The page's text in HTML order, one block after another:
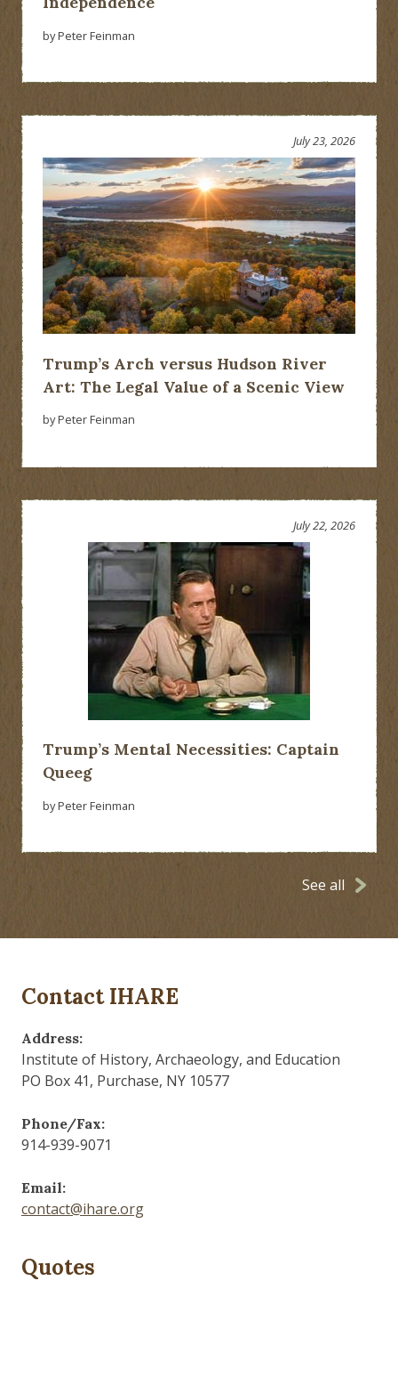
by Peter Feinman
Trump’s Arch versus Hudson River
Art: The Legal Value of a Scenic View
July 23, 2026
by Peter Feinman
Trump’s Mental Necessities: Captain
Queeg
July 22, 2026
by Peter Feinman
See all
Contact IHARE
Address:
Institute of History, Archaeology, and Education
PO Box 41, Purchase, NY 10577
Phone/Fax:
914-939-9071
Email:
contact@ihare.org
Quotes